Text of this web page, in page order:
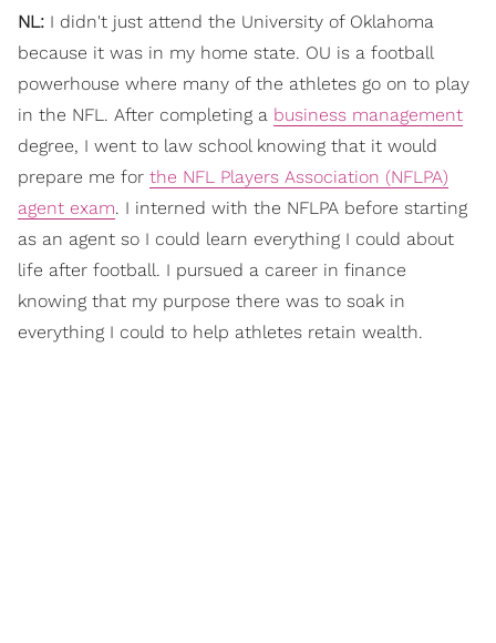
NL: I didn't just attend the University of Oklahoma
because it was in my home state. OU is a football
powerhouse where many of the athletes go on to play
in the NFL. After completing a business management
degree, I went to law school knowing that it would
prepare me for the NFL Players Association (NFLPA)
agent exam. I interned with the NFLPA before starting
as an agent so I could learn everything I could about
life after football. I pursued a career in finance
knowing that my purpose there was to soak in
everything I could to help athletes retain wealth.